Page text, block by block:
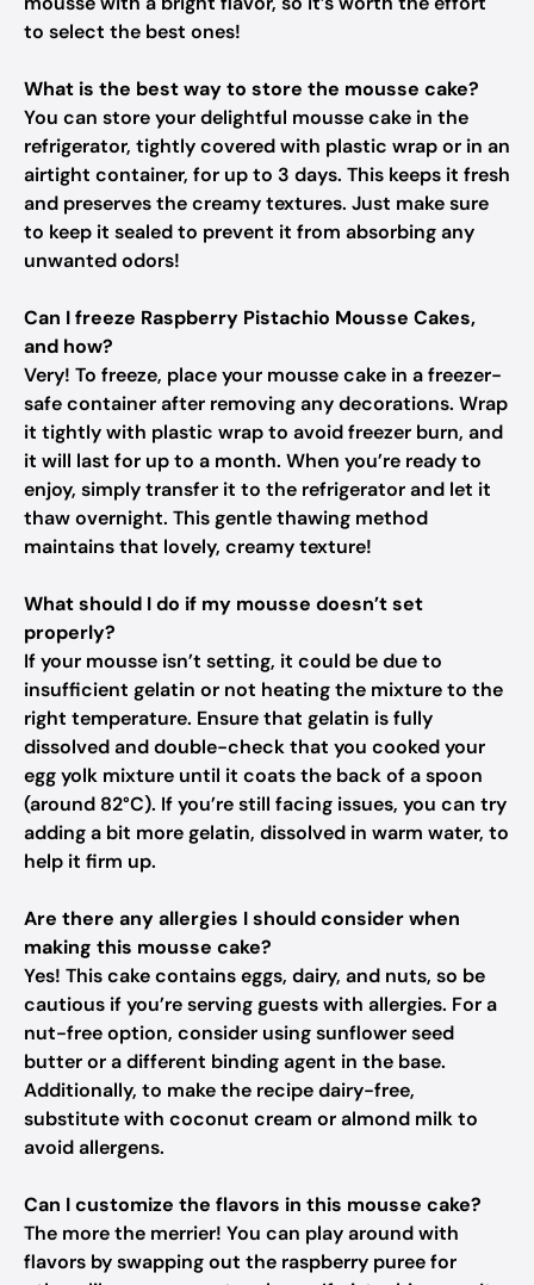
to select the best ones!
What is the best way to store the mousse cake?
You can store your delightful mousse cake in the
refrigerator, tightly covered with plastic wrap or in an
airtight container, for up to 3 days. This keeps it fresh
and preserves the creamy textures. Just make sure
to keep it sealed to prevent it from absorbing any
unwanted odors!
Can I freeze Raspberry Pistachio Mousse Cakes,
and how?
Very! To freeze, place your mousse cake in a freezer-
safe container after removing any decorations. Wrap
it tightly with plastic wrap to avoid freezer burn, and
it will last for up to a month. When you’re ready to
enjoy, simply transfer it to the refrigerator and let it
thaw overnight. This gentle thawing method
maintains that lovely, creamy texture!
What should I do if my mousse doesn’t set
properly?
If your mousse isn’t setting, it could be due to
insufficient gelatin or not heating the mixture to the
right temperature. Ensure that gelatin is fully
dissolved and double-check that you cooked your
egg yolk mixture until it coats the back of a spoon
(around 82°C). If you’re still facing issues, you can try
adding a bit more gelatin, dissolved in warm water, to
help it firm up.
Are there any allergies I should consider when
making this mousse cake?
Yes! This cake contains eggs, dairy, and nuts, so be
cautious if you’re serving guests with allergies. For a
nut-free option, consider using sunflower seed
butter or a different binding agent in the base.
Additionally, to make the recipe dairy-free,
substitute with coconut cream or almond milk to
avoid allergens.
Can I customize the flavors in this mousse cake?
The more the merrier! You can play around with
flavors by swapping out the raspberry puree for